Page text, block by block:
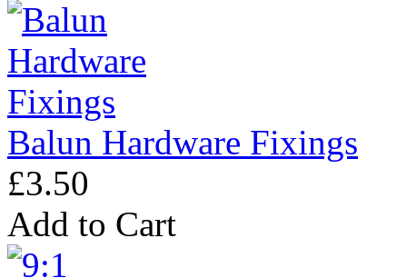
Balun Hardware Fixings
£3.50
Add to Cart